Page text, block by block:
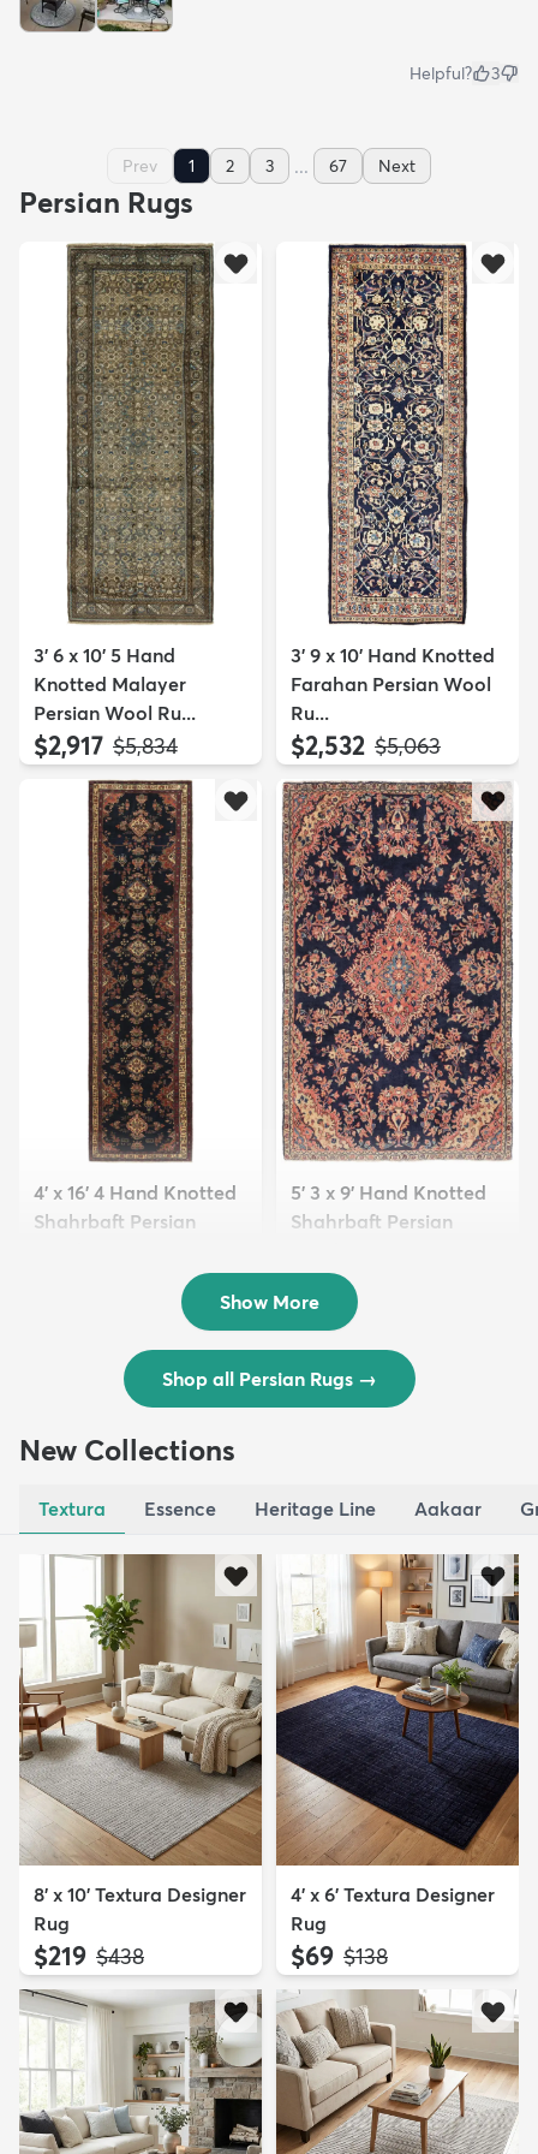
Helpful? 3
Prev 1 2 3 ... 67 Next
Persian Rugs
3' 6 x 10' 5 Hand
Knotted Malayer
Persian Wool Ru...
$2,917 MSRP:
$5,834
3' 9 x 10' Hand Knotted
Farahan Persian Wool
Ru...
$2,532 MSRP:
$5,063
4' x 16' 4 Hand Knotted
Shahrbaft Persian
5' 3 x 9' Hand Knotted
Shahrbaft Persian
$3,308
Show More
Shop all Persian Rugs →
New Collections
Textura Essence Heritage Line Aakaar
8' x 10' Textura Designer
Rug
$219 MSRP:
$438
4' x 6' Textura Designer
Rug
$69 MSRP:
$138